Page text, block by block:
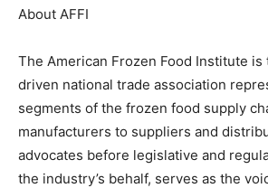
About AFFI
The American Frozen Food Institute is
driven national trade association
segments of the frozen food supply
manufacturers to suppliers and
advocates before legislative and
the industry’s behalf, serves as the